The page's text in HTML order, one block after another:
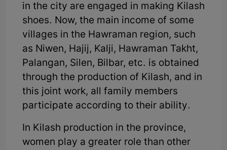
in the city are engaged in making Kilash
shoes. Now, the main income of some
villages in the Hawraman region, such
as Niwen, Hajij, Kalji, Hawraman Takht,
Palangan, Silen, Bilbar, etc. is obtained
through the production of Kilash, and in
this joint work, all family members
participate according to their ability.
In Kilash production in the province,
women play a greater role than other